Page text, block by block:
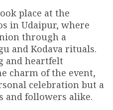
place at the
in Udaipur, where
through a
and Kodava rituals.
and heartfelt
charm of the event,
celebration but a
and followers alike.